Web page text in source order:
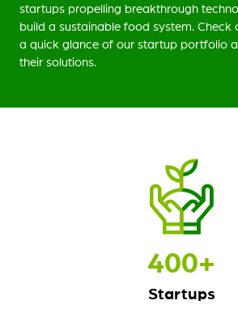
startups propelling breakthrough
build a sustainable food system. Check
a quick glance of our startup portfolio
their solutions.
400+
Startups